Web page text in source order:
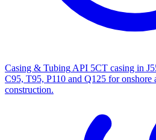
Casing & Tubing API 5CT casing in
C95, T95, P110 and Q125 for onshore
construction.